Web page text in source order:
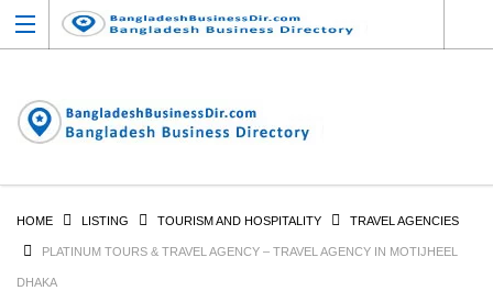
HOME LISTING TOURISM AND HOSPITALITY TRAVEL AGENCIES
PLATINUM TOURS & TRAVEL AGENCY – TRAVEL AGENCY IN MOTIJHEEL
DHAKA